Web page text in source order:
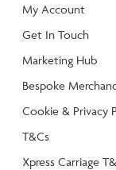
My Account
Get In Touch
Marketing Hub
Bespoke
Cookie & Privacy
T&Cs
Xpress Carriage